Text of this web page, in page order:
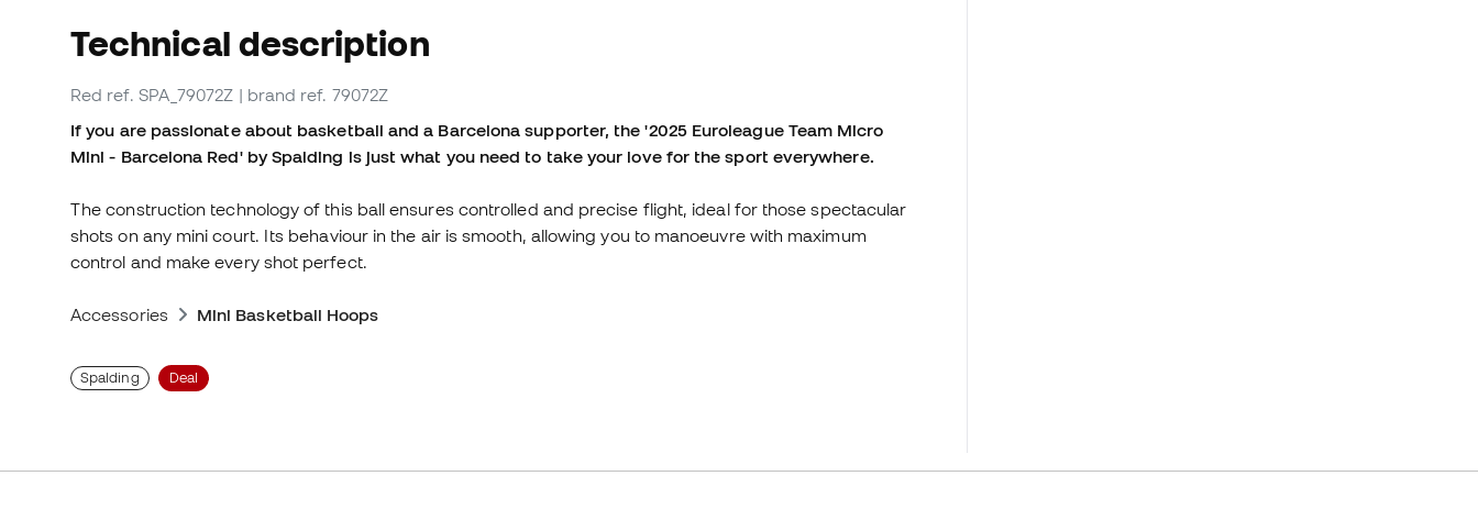
Technical description
Red ref. SPA_79072Z | brand ref. 79072Z
If you are passionate about basketball and a Barcelona supporter, the '2025 Euroleague Team Micro
Mini - Barcelona Red' by Spalding is just what you need to take your love for the sport everywhere.
The construction technology of this ball ensures controlled and precise flight, ideal for those spectacular
shots on any mini court. Its behaviour in the air is smooth, allowing you to manoeuvre with maximum
control and make every shot perfect.
Accessories Mini Basketball Hoops
Spalding Deal